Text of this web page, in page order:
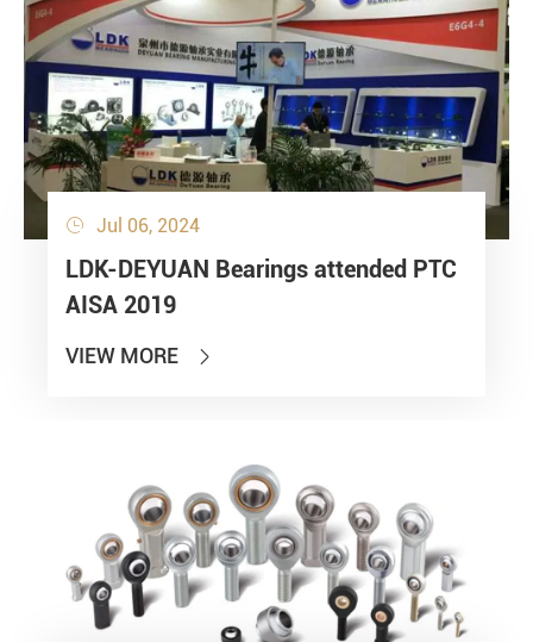
 Jul 06, 2024
LDK-DEYUAN Bearings attended PTC
AISA 2019
VIEW MORE 